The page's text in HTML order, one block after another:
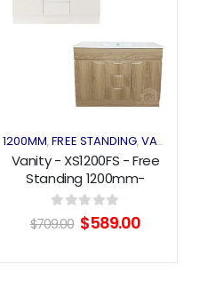
wishlist
1200MM,FREE STANDING,VANITY
Vanity - XS1200FS - Free
Standing 1200mm-
White/WoodGrain
0 out of 5
$709.00 Original
price
$709.00.
$589.00Current
$589.00.